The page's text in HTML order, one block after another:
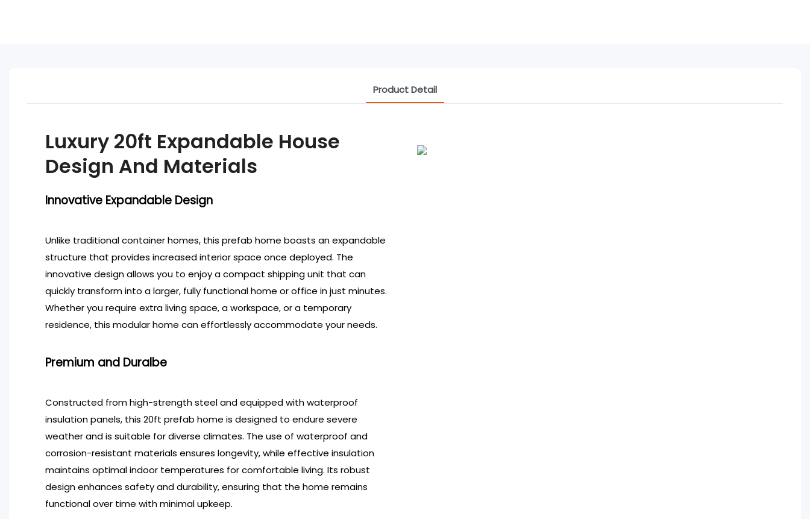
Product Detail
Luxury 20ft Expandable House
Design And Materials
Innovative Expandable Design
Unlike traditional container homes, this prefab home boasts an expandable
structure that provides increased interior space once deployed. The
innovative design allows you to enjoy a compact shipping unit that can
quickly transform into a larger, fully functional home or office in just minutes.
Whether you require extra living space, a workspace, or a temporary
residence, this modular home can effortlessly accommodate your needs.
Premium and Duralbe
Constructed from high-strength steel and equipped with waterproof
insulation panels, this 20ft prefab home is designed to endure severe
weather and is suitable for diverse climates. The use of waterproof and
corrosion-resistant materials ensures longevity, while effective insulation
maintains optimal indoor temperatures for comfortable living. Its robust
design enhances safety and durability, ensuring that the home remains
functional over time with minimal upkeep.